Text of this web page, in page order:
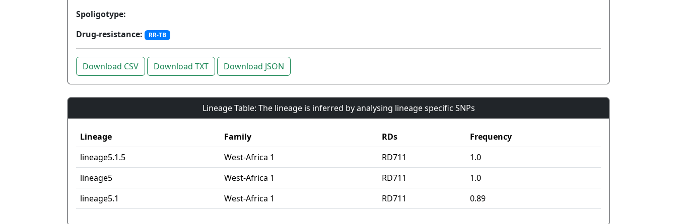
Spoligotype:
Drug-resistance:
RR-TB
Download CSV Download TXT Download JSON
Lineage Table: The lineage is inferred by analysing lineage specific SNPs
Lineage Family RDs
Frequency
lineage5.1.5
West-Africa 1 RD711
1.0
lineage5
West-Africa 1 RD711
1.0
lineage5.1
West-Africa 1 RD711 0.89